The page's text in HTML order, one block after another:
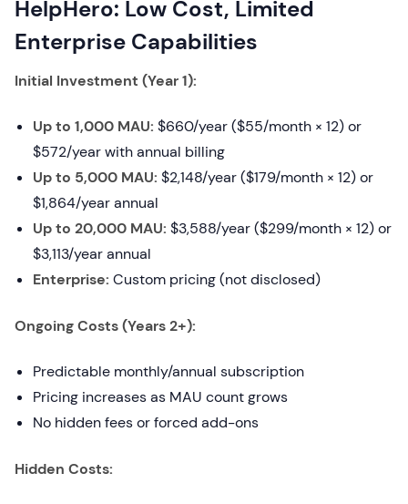
HelpHero: Low Cost, Limited
Enterprise Capabilities
Initial Investment (Year 1):
Up to 1,000 MAU: $660/year ($55/month × 12) or
$572/year with annual billing
Up to 5,000 MAU: $2,148/year ($179/month × 12) or
$1,864/year annual
Up to 20,000 MAU: $3,588/year ($299/month × 12) or
$3,113/year annual
Enterprise: Custom pricing (not disclosed)
Ongoing Costs (Years 2+):
Predictable monthly/annual subscription
Pricing increases as MAU count grows
No hidden fees or forced add-ons
Hidden Costs: